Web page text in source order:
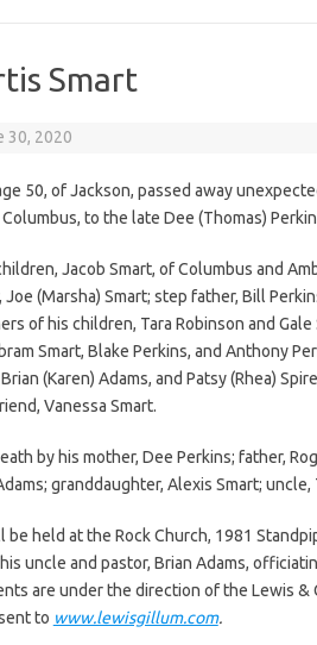
Smart
30, 2020
50, of Jackson, passed away
to the late Dee (Thomas)
Jacob Smart, of Columbus and
Joe (Marsha) Smart; step father, Bill
of his children, Tara Robinson and
Smart, Blake Perkins, and Anthony
(Karen) Adams, and Patsy (Rhea)
Vanessa Smart.
by his mother, Dee Perkins; father,
granddaughter, Alexis Smart;
held at the Rock Church, 1981
uncle and pastor, Brian Adams,
are under the direction of the Lewis &
to www.lewisgillum.com.